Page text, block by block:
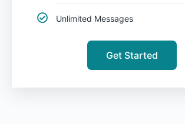
Unlimited Messages
Get Started